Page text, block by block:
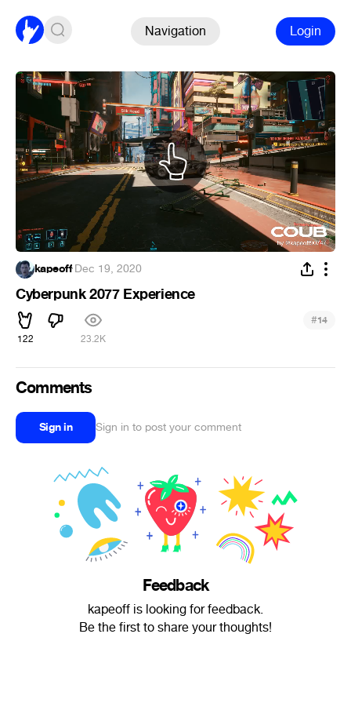
Navigation Login
kapeoff·Dec 19, 2020
Cyberpunk 2077 Experience
122 23.2K
#14
Comments
Sign in Sign in to post your comment
Feedback
kapeoff is looking for feedback.
Be the first to share your thoughts!